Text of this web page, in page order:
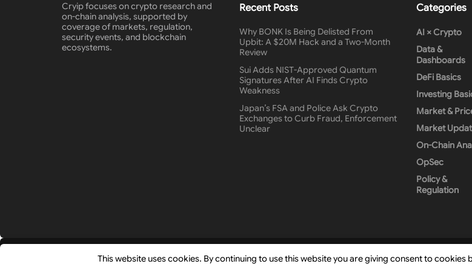
Cryip focuses on crypto research and
on-chain analysis, supported by
coverage of markets, regulation,
security events, and blockchain
ecosystems.
Recent Posts
Why BONK Is Being Delisted From
Upbit: A $20M Hack and a Two-Month
Review
Sui Adds NIST-Approved Quantum
Signatures After AI Finds Crypto
Weakness
Japan’s FSA and Police Ask Crypto
Exchanges to Curb Fraud, Enforcement
Unclear
Categories
AI × Crypto
Data &
Dashboards
DeFi Basics
Investing
Market &
Market
On-Chain
OpSec
Policy &
Regulation
Cryip - Research-Driven Crypto Analysis & News by Hashlays.
This website uses cookies. By continuing to use this website you are giving consent to cookies